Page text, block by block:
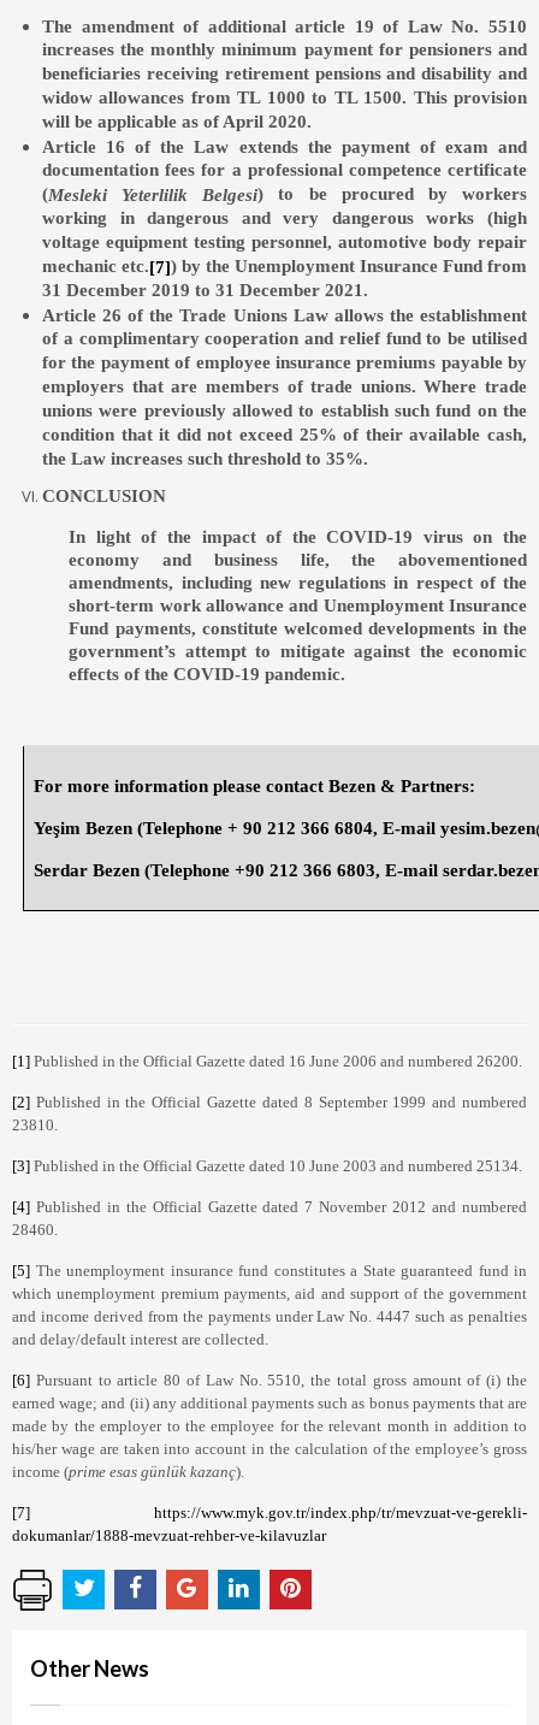
The amendment of additional article 19 of Law No. 5510
increases the monthly minimum payment for pensioners and
beneficiaries receiving retirement pensions and disability and
widow allowances from TL 1000 to TL 1500. This provision
will be applicable as of April 2020.
Article 16 of the Law extends the payment of exam and
documentation fees for a professional competence certificate
(Mesleki Yeterlilik Belgesi) to be procured by workers
working in dangerous and very dangerous works (high
voltage equipment testing personnel, automotive body repair
mechanic etc.[7]) by the Unemployment Insurance Fund from
31 December 2019 to 31 December 2021.
Article 26 of the Trade Unions Law allows the establishment
of a complimentary cooperation and relief fund to be utilised
for the payment of employee insurance premiums payable by
employers that are members of trade unions. Where trade
unions were previously allowed to establish such fund on the
condition that it did not exceed 25% of their available cash,
the Law increases such threshold to 35%.
CONCLUSION
In light of the impact of the COVID-19 virus on the
economy and business life, the abovementioned
amendments, including new regulations in respect of the
short-term work allowance and Unemployment Insurance
Fund payments, constitute welcomed developments in the
government’s attempt to mitigate against the economic
effects of the COVID-19 pandemic.
For more information please contact Bezen & Partners:
Yeşim Bezen (Telephone + 90 212 366 6804, E-mail
Serdar Bezen (Telephone +90 212 366 6803, E-mail
[1] Published in the Official Gazette dated 16 June 2006 and numbered 26200.
[2] Published in the Official Gazette dated 8 September 1999 and numbered
23810.
[3] Published in the Official Gazette dated 10 June 2003 and numbered 25134.
[4] Published in the Official Gazette dated 7 November 2012 and numbered
28460.
[5] The unemployment insurance fund constitutes a State guaranteed fund in
which unemployment premium payments, aid and support of the government
and income derived from the payments under Law No. 4447 such as penalties
and delay/default interest are collected.
[6] Pursuant to article 80 of Law No. 5510, the total gross amount of (i) the
earned wage; and (ii) any additional payments such as bonus payments that are
made by the employer to the employee for the relevant month in addition to
his/her wage are taken into account in the calculation of the employee’s gross
income (prime esas günlük kazanç).
[7]
https://www.myk.gov.tr/index.php/tr/mevzuat-ve-gerekli-
dokumanlar/1888-mevzuat-rehber-ve-kilavuzlar
Other News